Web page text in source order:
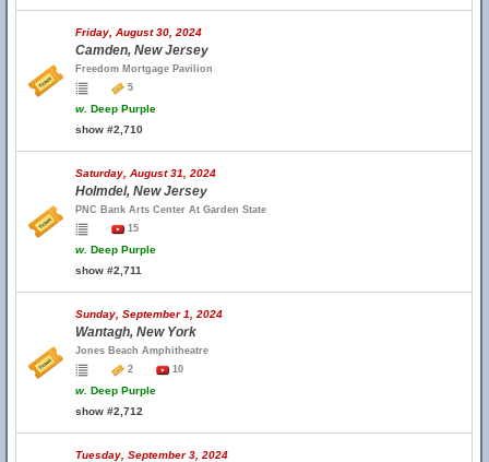
Friday, August 30, 2024
Camden, New Jersey
Freedom Mortgage Pavilion
5
w. Deep Purple
show #2,710
Saturday, August 31, 2024
Holmdel, New Jersey
PNC Bank Arts Center At Garden State
15
w. Deep Purple
show #2,711
Sunday, September 1, 2024
Wantagh, New York
Jones Beach Amphitheatre
2
10
w. Deep Purple
show #2,712
Tuesday, September 3, 2024